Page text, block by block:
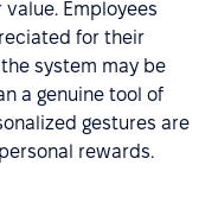
Employees
for their
system may be
a genuine tool of
gestures are
rewards.